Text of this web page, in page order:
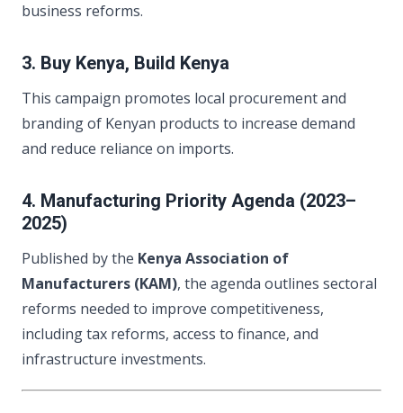
business reforms.
3. Buy Kenya, Build Kenya
This campaign promotes local procurement and
branding of Kenyan products to increase demand
and reduce reliance on imports.
4. Manufacturing Priority Agenda (2023–
2025)
Published by the Kenya Association of
Manufacturers (KAM), the agenda outlines sectoral
reforms needed to improve competitiveness,
including tax reforms, access to finance, and
infrastructure investments.